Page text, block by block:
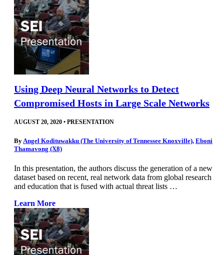
Using Deep Neural Networks to Detect
Compromised Hosts in Large Scale Networks
AUGUST 20, 2020 • PRESENTATION
By Angel Kodituwakku (The University of Tennessee Knoxville), Eboni
Thamavong (X8)
In this presentation, the authors discuss the generation of a new
dataset based on recent, real network data from global research
and education that is fused with actual threat lists …
Learn More